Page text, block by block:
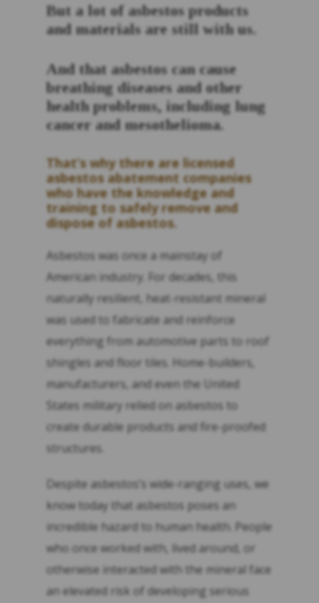
But a lot of asbestos products
and materials are still with us.
And that asbestos can cause
breathing diseases and other
health problems, including lung
cancer and mesothelioma.
That’s why there are licensed
asbestos abatement companies
who have the knowledge and
training to safely remove and
dispose of asbestos.
Asbestos was once a mainstay of
American industry. For decades, this
naturally resilient, heat-resistant mineral
was used to fabricate and reinforce
everything from automotive parts to roof
shingles and floor tiles. Home-builders,
manufacturers, and even the United
States military relied on asbestos to
create durable products and fire-proofed
structures.
Despite asbestos’s wide-ranging uses, we
know today that asbestos poses an
incredible hazard to human health. People
who once worked with, lived around, or
otherwise interacted with the mineral face
an elevated risk of developing serious